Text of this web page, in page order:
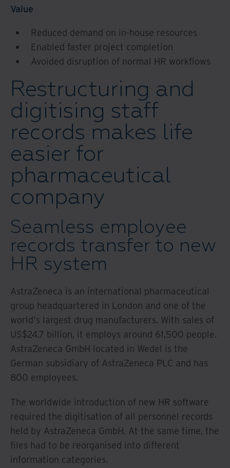
Value
Reduced demand on in-house resources
Enabled faster project completion
Avoided disruption of normal HR workflows
Restructuring and
digitising staff
records makes life
easier for
pharmaceutical
company
Seamless employee
records transfer to new
HR system
AstraZeneca is an international pharmaceutical
group headquartered in London and one of the
world‘s largest drug manufacturers. With sales of
US$24.7 billion, it employs around 61,500 people.
AstraZeneca GmbH located in Wedel is the
German subsidiary of AstraZeneca PLC and has
800 employees.
The worldwide introduction of new HR software
required the digitisation of all personnel records
held by AstraZeneca GmbH. At the same time, the
files had to be reorganised into different
information categories.